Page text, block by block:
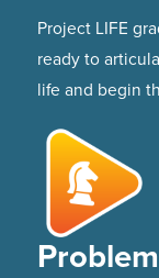
Project LIFE
ready to
life and begin